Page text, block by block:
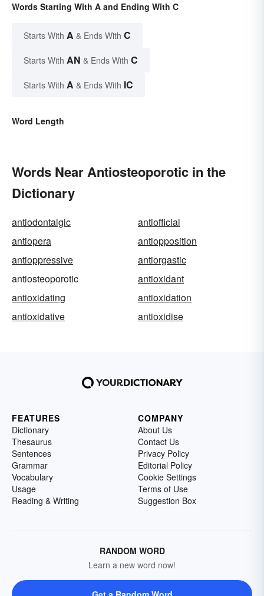
Words Starting With A and Ending With C
Starts With A & Ends With C
Starts With AN & Ends With C
Starts With A & Ends With IC
Word Length
Words Near Antiosteoporotic in the
Dictionary
antiodontalgic
antiofficial
antiopera
antiopposition
antioppressive
antiorgastic
antiosteoporotic
antioxidant
antioxidating
antioxidation
antioxidative
antioxidise
FEATURES
Dictionary
Thesaurus
Sentences
Grammar
Vocabulary
Usage
Reading & Writing
COMPANY
About Us
Contact Us
Privacy Policy
Editorial Policy
Cookie Settings
Terms of Use
Suggestion Box
RANDOM WORD
Learn a new word now!